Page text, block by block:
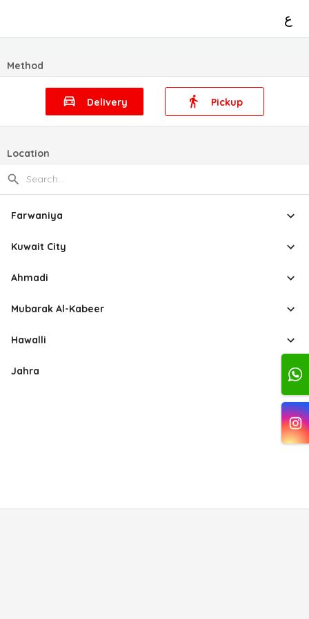
ع
Method
Delivery Pickup
Location
Farwaniya
Kuwait City
Ahmadi
Mubarak Al-Kabeer
Hawalli
Jahra